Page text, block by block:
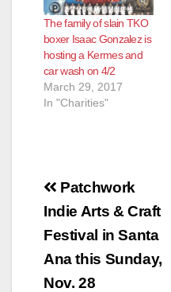
The family of slain TKO
boxer Isaac Gonzalez is
hosting a Kermes and
car wash on 4/2
March 29, 2017
In "Charities"
Post
navigation
Patchwork
Indie Arts & Craft
Festival in Santa
Ana this Sunday,
Nov. 28